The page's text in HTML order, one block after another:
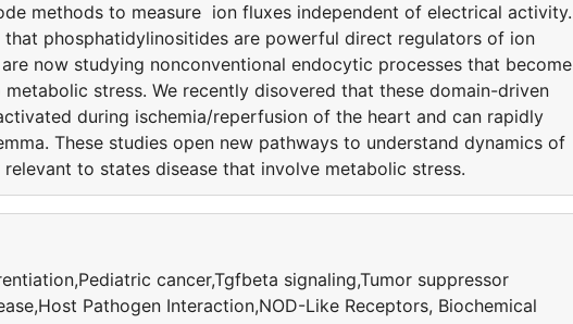
methods to measure ion fluxes independent of electrical activity.
phosphatidylinositides are powerful direct regulators of ion
now studying nonconventional endocytic processes that become
stress. We recently disovered that these domain-driven
during ischemia/reperfusion of the heart and can rapidly
These studies open new pathways to understand dynamics of
relevant to states disease that involve metabolic stress.
cancer,Tgfbeta signaling,Tumor suppressor
Pathogen Interaction,NOD-Like Receptors, Biochemical